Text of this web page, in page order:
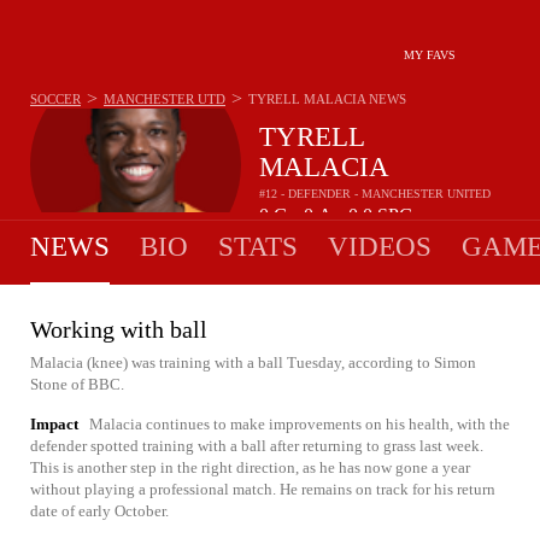
MY FAVS
TYRELL
MALACIA
#12 - DEFENDER - MANCHESTER UNITED
0G 0A 0.0SPG
SOCCER > MANCHESTER UTD > TYRELL MALACIA NEWS
NEWS BIO STATS VIDEOS
Working with ball
Malacia (knee) was training with a ball Tuesday, according to Simon
Stone of BBC.
Impact Malacia continues to make improvements on his health, with the
defender spotted training with a ball after returning to grass last week.
This is another step in the right direction, as he has now gone a year
without playing a professional match. He remains on track for his return
date of early October.